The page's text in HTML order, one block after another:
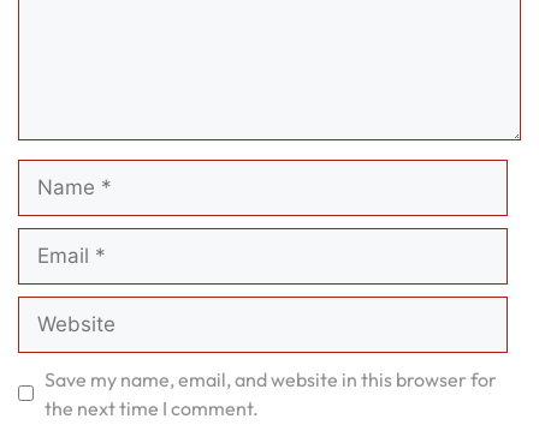
Save my name, email, and website in this browser for
the next time I comment.